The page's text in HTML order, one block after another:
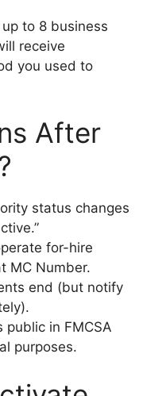
to 8 business
receive
you used to
After
status changes
for-hire
MC Number.
end (but notify
public in FMCSA
purposes.